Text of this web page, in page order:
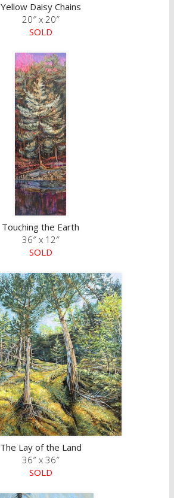
Yellow Daisy Chains
20″ x 20″
SOLD
Touching the Earth
36″ x 12″
SOLD
The Lay of the Land
36″ x 36″
SOLD